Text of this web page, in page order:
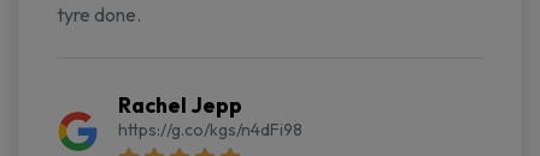
tyre done.
Rachel Jepp
https://g.co/kgs/n4dFi98